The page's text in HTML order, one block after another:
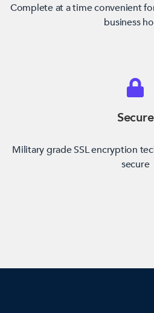
Complete at a time convenient
business
Secure
Military grade SSL encryption
secure